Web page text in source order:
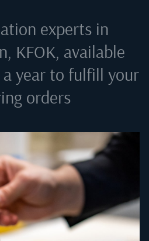
experts in
KFOK, available
year to fulfill your
orders